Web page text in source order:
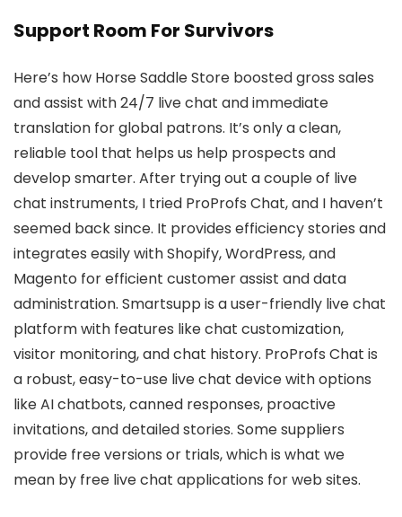
Support Room For Survivors
Here’s how Horse Saddle Store boosted gross sales
and assist with 24/7 live chat and immediate
translation for global patrons. It’s only a clean,
reliable tool that helps us help prospects and
develop smarter. After trying out a couple of live
chat instruments, I tried ProProfs Chat, and I haven’t
seemed back since. It provides efficiency stories and
integrates easily with Shopify, WordPress, and
Magento for efficient customer assist and data
administration. Smartsupp is a user-friendly live chat
platform with features like chat customization,
visitor monitoring, and chat history. ProProfs Chat is
a robust, easy-to-use live chat device with options
like AI chatbots, canned responses, proactive
invitations, and detailed stories. Some suppliers
provide free versions or trials, which is what we
mean by free live chat applications for web sites.